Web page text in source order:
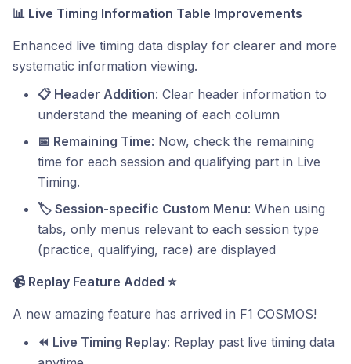
📊 Live Timing Information Table Improvements
Enhanced live timing data display for clearer and more
systematic information viewing.
📋 Header Addition: Clear header information to
understand the meaning of each column
📅 Remaining Time: Now, check the remaining
time for each session and qualifying part in Live
Timing.
🏷️ Session-specific Custom Menu: When using
tabs, only menus relevant to each session type
(practice, qualifying, race) are displayed
📹 Replay Feature Added ⭐
A new amazing feature has arrived in F1 COSMOS!
⏪ Live Timing Replay: Replay past live timing data